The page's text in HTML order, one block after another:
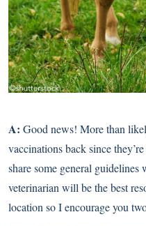
A: Good news! More than
vaccinations back since
share some general
veterinarian will be the best
location so I encourage you